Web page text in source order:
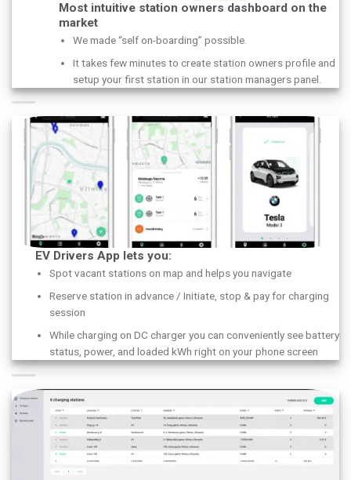
Most intuitive station owners dashboard on the
market
We made “self on-boarding” possible.
It takes few minutes to create station owners profile and
setup your first station in our station managers panel.
EV Drivers App lets you:
Spot vacant stations on map and helps you navigate
Reserve station in advance / Initiate, stop & pay for charging
session
While charging on DC charger you can conveniently see battery
status, power, and loaded kWh right on your phone screen